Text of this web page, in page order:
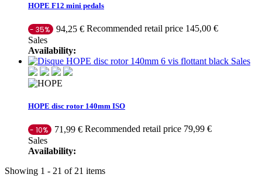
HOPE F12 mini pedals
- 35% 94,25 € Recommended retail price 145,00 €
Sales
Availability:
Sales
HOPE disc rotor 140mm ISO
- 10% 71,99 € Recommended retail price 79,99 €
Sales
Availability:
Showing 1 - 21 of 21 items